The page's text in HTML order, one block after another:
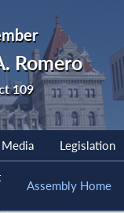
Romero
109
Media Legislation
Assembly Home